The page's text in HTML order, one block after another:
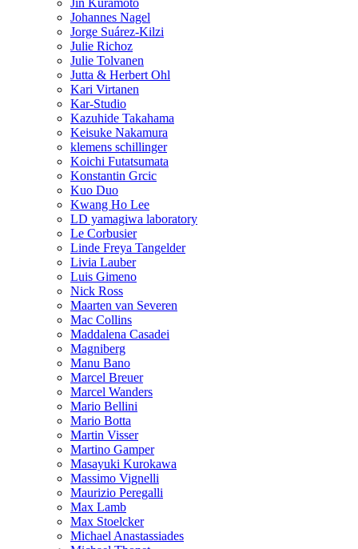
Jin Kuramoto
Johannes Nagel
Jorge Suárez-Kilzi
Julie Richoz
Julie Tolvanen
Jutta & Herbert Ohl
Kari Virtanen
Kar-Studio
Kazuhide Takahama
Keisuke Nakamura
klemens schillinger
Koichi Futatsumata
Konstantin Grcic
Kuo Duo
Kwang Ho Lee
LD yamagiwa laboratory
Le Corbusier
Linde Freya Tangelder
Livia Lauber
Luis Gimeno
Nick Ross
Maarten van Severen
Mac Collins
Maddalena Casadei
Magniberg
Manu Bano
Marcel Breuer
Marcel Wanders
Mario Bellini
Mario Botta
Martin Visser
Martino Gamper
Masayuki Kurokawa
Massimo Vignelli
Maurizio Peregalli
Max Lamb
Max Stoelcker
Michael Anastassiades